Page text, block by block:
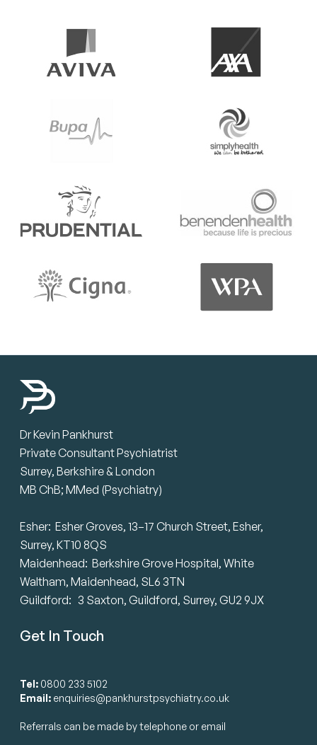
Dr Kevin Pankhurst
Private Consultant Psychiatrist
Surrey, Berkshire & London
MB ChB; MMed (Psychiatry)
Esher: Esher Groves, 13–17 Church Street, Esher,
Surrey, KT10 8QS
Maidenhead: Berkshire Grove Hospital, White
Waltham, Maidenhead, SL6 3TN
Guildford: 3 Saxton, Guildford, Surrey, GU2 9JX
Get In Touch
Tel: 0800 233 5102
Email: enquiries@pankhurstpsychiatry.co.uk
Referrals can be made by telephone or email